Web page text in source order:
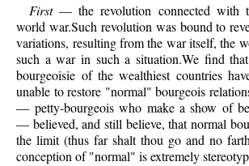
First— the revolution connected with
world war.Such revolution was bound to
variations, resulting from the war itself, the
such a war in such a situation.We find
bourgeoisie of the wealthiest countries
unable to restore "normal" bourgeois
— petty-bourgeois who make a show of
— believed, and still believe, that normal
the limit (thus far shalt thou go and no
conception of "normal" is extremely